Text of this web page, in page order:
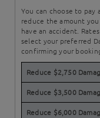
You can choose to pay a
reduce the amount
have an accident.
select your preferred
confirming your
Reduce $2,750
Reduce $3,500
Reduce $6,000